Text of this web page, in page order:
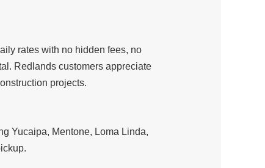
rates with no hidden fees, no
Redlands customers appreciate
projects.
Yucaipa, Mentone, Loma Linda,